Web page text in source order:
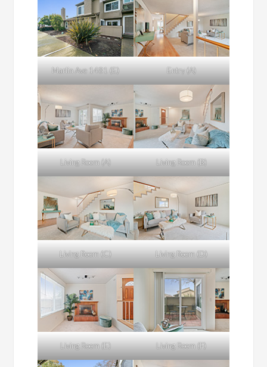
Marlin Ave 1481 (E) Entry (A)
Living Room (A) Living Room (B)
Living Room (C) Living Room (D)
Living Room (E) Living Room (F)